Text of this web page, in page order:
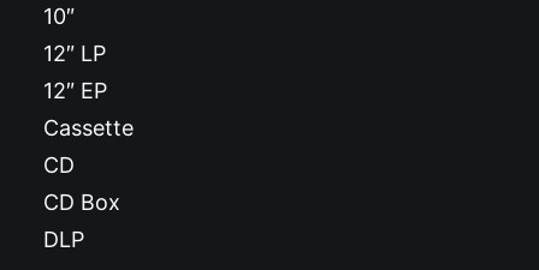
10″
12″ LP
12″ EP
Cassette
CD
CD Box
DLP